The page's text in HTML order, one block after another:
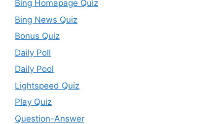
Bing Homapage Quiz
Bing News Quiz
Bonus Quiz
Daily Poll
Daily Pool
Lightspeed Quiz
Play Quiz
Question-Answer